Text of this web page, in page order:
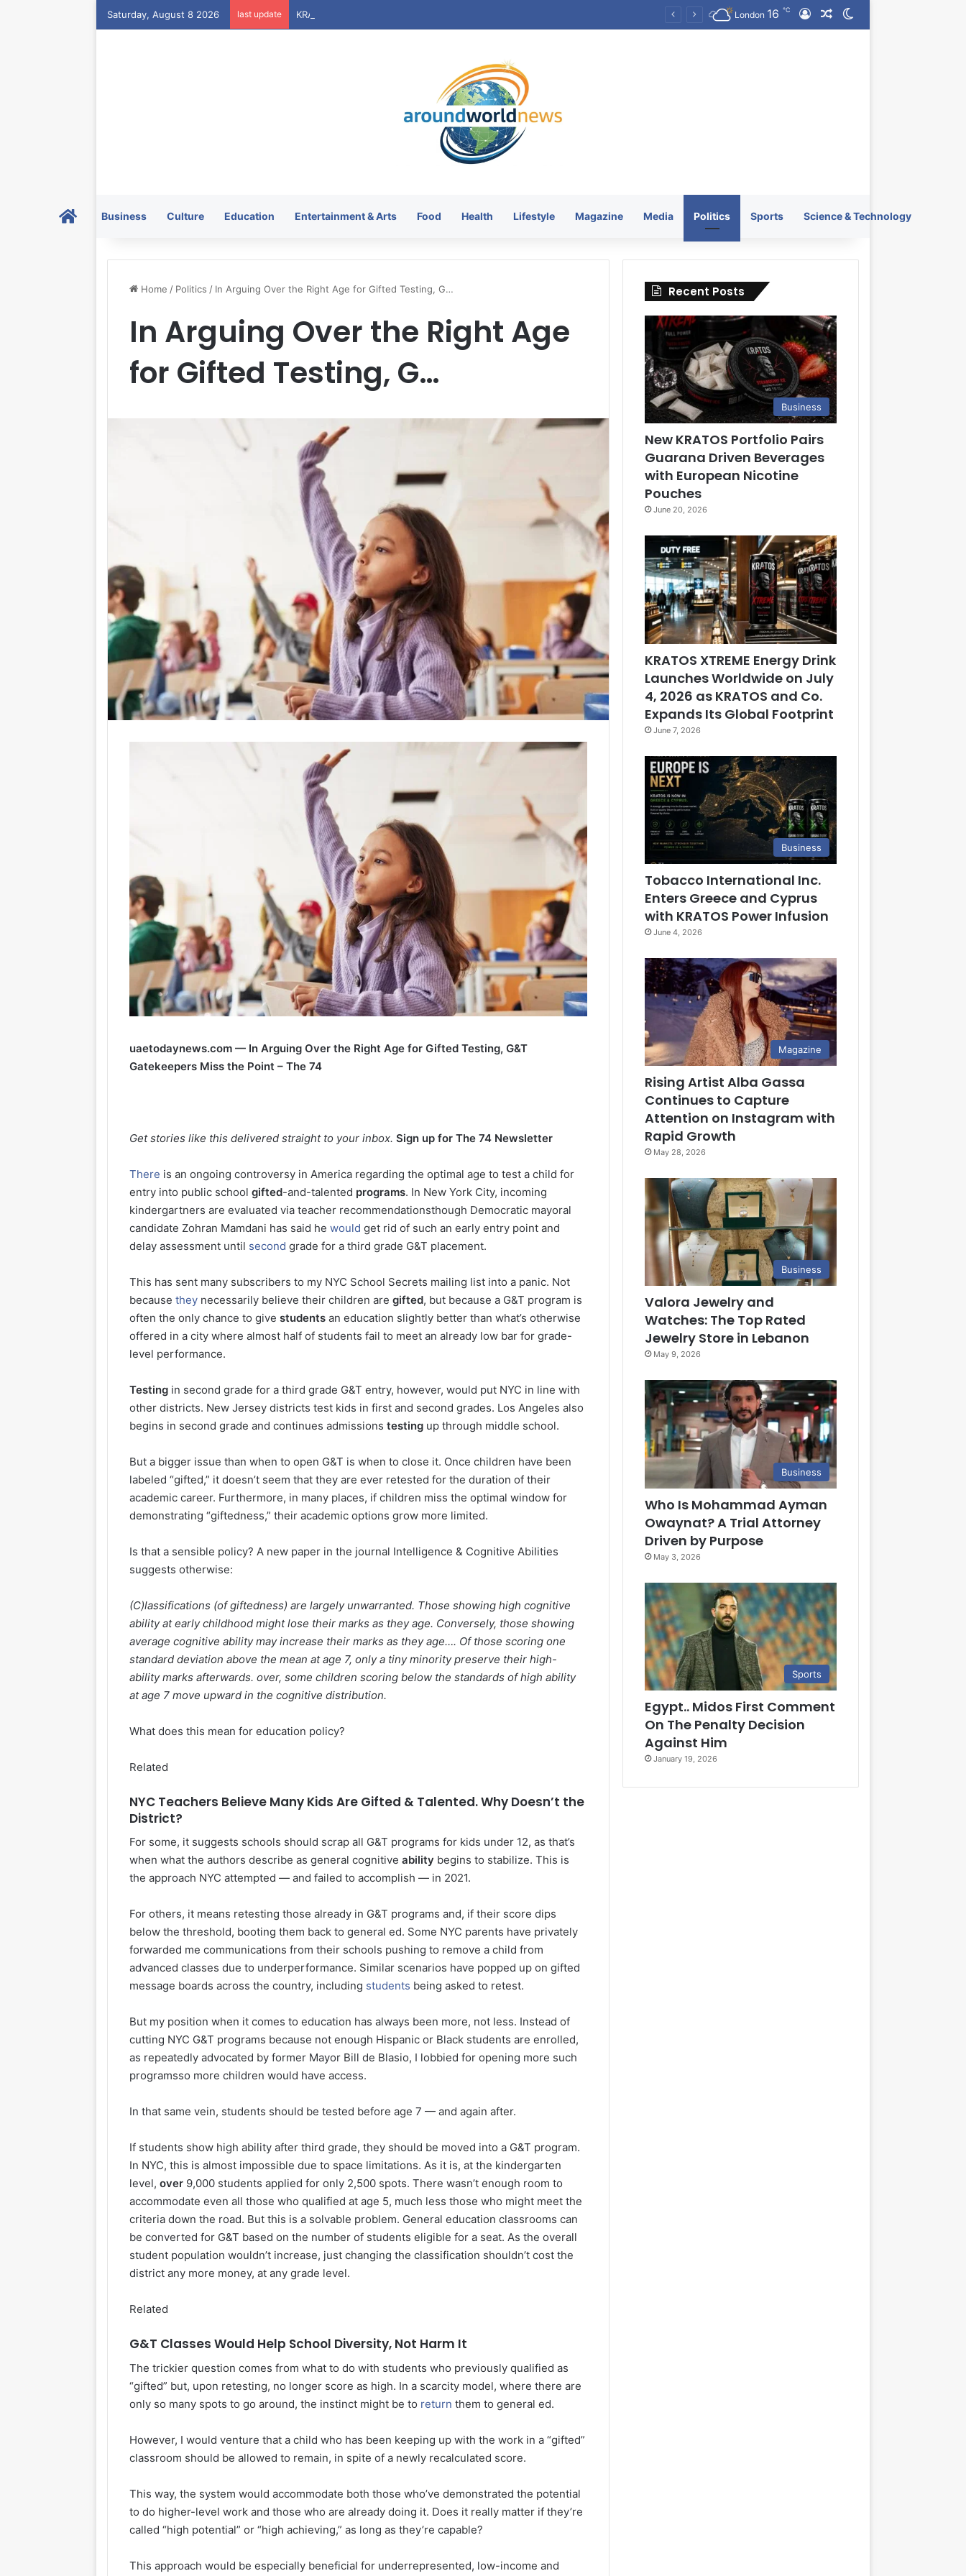
Saturday, August 8 2026 last update London 16 ℃ Log InRandom Article
HomeBusiness Culture Education Entertainment & Arts Food Health Lifestyle Magazine Media Politics Sports Science & Technology
Home / Politics / In Arguing Over the Right Age for Gifted Testing, G…
In Arguing Over the Right Age
for Gifted Testing, G…
uaetodaynews.com — In Arguing Over the Right Age for Gifted Testing, G&T
Gatekeepers Miss the Point – The 74
Get stories like this delivered straight to your inbox.Sign up for The 74 Newsletter
There is an ongoing controversy in America regarding the optimal age to test a child for
entry into public schoolgifted-and-talented programs. In New York City, incoming
kindergartners are evaluated via teacher recommendationsthough Democratic mayoral
candidate Zohran Mamdani has said hewould get rid of such an early entry point and
delay assessment until second grade for a third grade G&T placement.
This has sent many subscribers to my NYC School Secrets mailing list into a panic. Not
becausethey necessarily believe their children aregifted, but because a G&T program is
often the only chance to givestudents an education slightly better than what’s otherwise
offered in a city where almost half of students fail to meet an already low bar for grade-
level performance.
Testing in second grade for a third grade G&T entry, however, would put NYC in line with
other districts. New Jersey districts test kids in first and second grades. Los Angeles also
begins in second grade and continues admissionstesting up through middle school.
But a bigger issue than when to open G&T is when to close it. Once children have been
labeled “gifted,” it doesn’t seem that they are ever retested for the duration of their
academic career. Furthermore, in many places, if children miss the optimal window for
demonstrating “giftedness,” their academic options grow more limited.
Is that a sensible policy? A new paper in the journal Intelligence & Cognitive Abilities
suggests otherwise:
(C)lassifications (of giftedness) are largely unwarranted. Those showing high cognitive
ability at early childhood might lose their marks as they age. Conversely, those showing
average cognitive ability may increase their marks as they age…. Of those scoring one
standard deviation above the mean at age 7, only a tiny minority preserve their high-
ability marks afterwards. over, some children scoring below the standards of high ability
at age 7 move upward in the cognitive distribution.
What does this mean for education policy?
Related
NYC Teachers Believe Many Kids Are Gifted & Talented. Why Doesn’t the
District?
For some, it suggests schools should scrap all G&T programs for kids under 12, as that’s
when what the authors describe as general cognitiveability begins to stabilize. This is
the approach NYC attempted — and failed to accomplish — in 2021.
For others, it means retesting those already in G&T programs and, if their score dips
below the threshold, booting them back to general ed. Some NYC parents have privately
forwarded me communications from their schools pushing to remove a child from
advanced classes due to underperformance. Similar scenarios have popped up on gifted
message boards across the country, including students being asked to retest.
But my position when it comes to education has always been more, not less. Instead of
cutting NYC G&T programs because not enough Hispanic or Black students are enrolled,
as repeatedly advocated by former Mayor Bill de Blasio, I lobbied for opening more such
programsso more children would have access.
In that same vein, students should be tested before age 7 — and again after.
If students show high ability after third grade, they should be moved into a G&T program.
In NYC, this is almost impossible due to space limitations. As it is, at the kindergarten
level,over 9,000 students applied for only 2,500 spots. There wasn’t enough room to
accommodate even all those who qualified at age 5, much less those who might meet the
criteria down the road. But this is a solvable problem. General education classrooms can
be converted for G&T based on the number of students eligible for a seat. As the overall
student population wouldn’t increase, just changing the classification shouldn’t cost the
district any more money, at any grade level.
Related
G&T Classes Would Help School Diversity, Not Harm It
The trickier question comes from what to do with students who previously qualified as
“gifted” but, upon retesting, no longer score as high. In a scarcity model, where there are
only so many spots to go around, the instinct might be to return them to general ed.
However, I would venture that a child who has been keeping up with the work in a “gifted”
classroom should be allowed to remain, in spite of a newly recalculated score.
This way, the system would accommodate both those who’ve demonstrated the potential
to do higher-level work and those who are already doing it. Does it really matter if they’re
called “high potential” or “high achieving,” as long as they’re capable?
This approach would be especially beneficial for underrepresented, low-income and
Recent Posts
Business
New KRATOS Portfolio Pairs
Guarana Driven Beverages
with European Nicotine
Pouches
June 20, 2026
KRATOS XTREME Energy Drink
Launches Worldwide on July
4, 2026 as KRATOS and Co.
Expands Its Global Footprint
June 7, 2026
Business
Tobacco International Inc.
Enters Greece and Cyprus
with KRATOS Power Infusion
June 4, 2026
Magazine
Rising Artist Alba Gassa
Continues to Capture
Attention on Instagram with
Rapid Growth
May 28, 2026
Business
Valora Jewelry and
Watches: The Top Rated
Jewelry Store in Lebanon
May 9, 2026
Business
Who Is Mohammad Ayman
Owaynat? A Trial Attorney
Driven by Purpose
May 3, 2026
Sports
Egypt.. Midos First Comment
On The Penalty Decision
Against Him
January 19, 2026